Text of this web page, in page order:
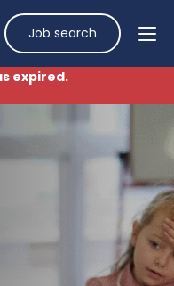
Job search
expired.